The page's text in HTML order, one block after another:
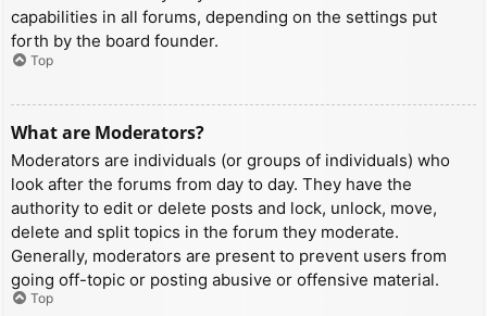
capabilities in all forums, depending on the settings put
forth by the board founder.
Top
What are Moderators?
Moderators are individuals (or groups of individuals) who
look after the forums from day to day. They have the
authority to edit or delete posts and lock, unlock, move,
delete and split topics in the forum they moderate.
Generally, moderators are present to prevent users from
going off-topic or posting abusive or offensive material.
Top